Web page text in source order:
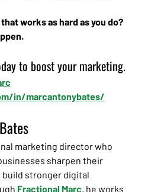
works as hard as you do?
to boost your marketing.
in/marcantonybates/
marketing director who
sharpen their
build stronger digital
Fractional Marc, he works